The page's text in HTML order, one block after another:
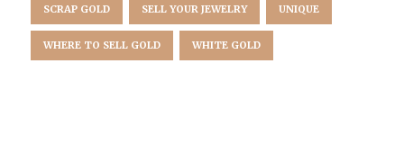
SCRAP GOLD SELL YOUR JEWELRY UNIQUE
WHERE TO SELL GOLD WHITE GOLD